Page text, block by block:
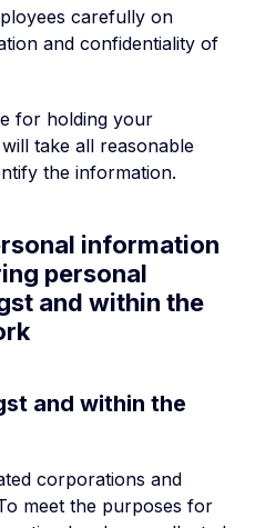
carefully on
and confidentiality of
for holding your
take all reasonable
the information.
information
personal
and within the
and within the
corporations and
meet the purposes for